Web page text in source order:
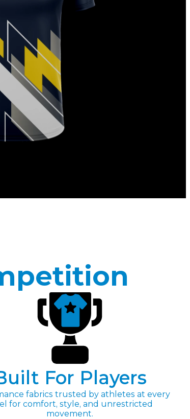
For Players
fabrics trusted by athletes at every
for comfort, style, and unrestricted
movement.